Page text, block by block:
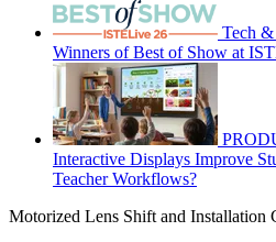
Tech
Winners of Best of Show at
Interactive Displays Improve
Teacher Workflows?
Motorized Lens Shift and Installation